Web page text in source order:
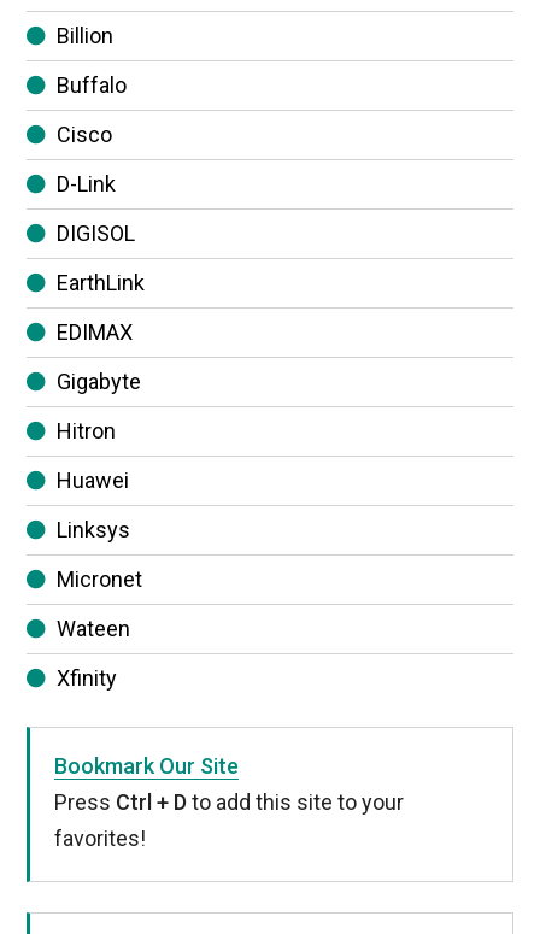
Billion
Buffalo
Cisco
D-Link
DIGISOL
EarthLink
EDIMAX
Gigabyte
Hitron
Huawei
Linksys
Micronet
Wateen
Xfinity
Bookmark Our Site
Press Ctrl + Dto add this site to your
favorites!